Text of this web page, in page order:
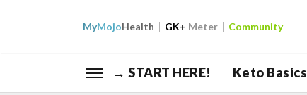
MyMojoHealth GK+ Meter Community
→ START HERE! Keto Basics